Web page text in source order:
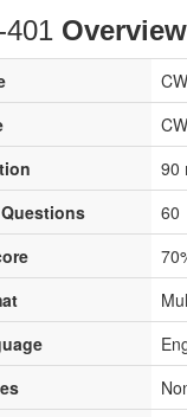
401 Overview
90
60